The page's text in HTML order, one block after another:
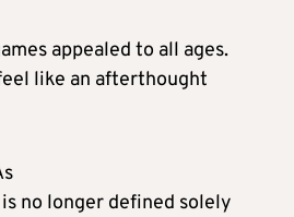
appealed to all ages.
like an afterthought
no longer defined solely